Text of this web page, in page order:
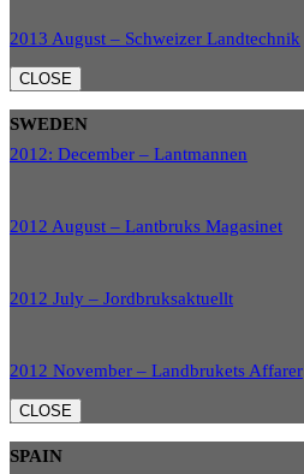
2013 August – Schweizer Landtechnik
CLOSE
SWEDEN
2012: December – Lantmannen
2012 August – Lantbruks Magasinet
2012 July – Jordbruksaktuellt
2012 November – Landbrukets Affarer
CLOSE
SPAIN